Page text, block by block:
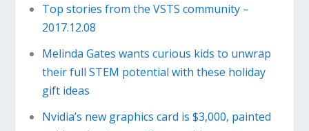
Top stories from the VSTS community –
2017.12.08
Melinda Gates wants curious kids to unwrap
their full STEM potential with these holiday
gift ideas
Nvidia’s new graphics card is $3,000, painted